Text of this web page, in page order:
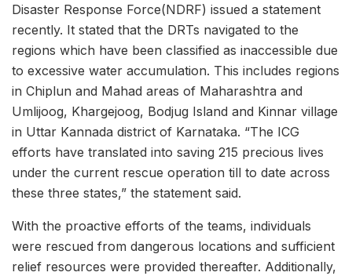
Disaster Response Force(NDRF) issued a statement
recently. It stated that the DRTs navigated to the
regions which have been classified as inaccessible due
to excessive water accumulation. This includes regions
in Chiplun and Mahad areas of Maharashtra and
Umlijoog, Khargejoog, Bodjug Island and Kinnar village
in Uttar Kannada district of Karnataka. “The ICG
efforts have translated into saving 215 precious lives
under the current rescue operation till to date across
these three states,” the statement said.
With the proactive efforts of the teams, individuals
were rescued from dangerous locations and sufficient
relief resources were provided thereafter. Additionally,